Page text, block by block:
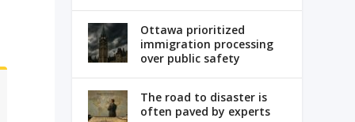
Ottawa prioritized
immigration processing
over public safety
The road to disaster is
often paved by experts